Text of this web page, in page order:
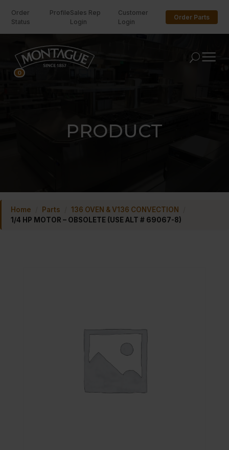
Order
Status
ProfileSales Rep
Login
Customer
Login
Order Parts
U
PRODUCT
Home Parts 136 OVEN & V136 CONVECTION
1/4 HP MOTOR – OBSOLETE (USE ALT # 69067-8)
0